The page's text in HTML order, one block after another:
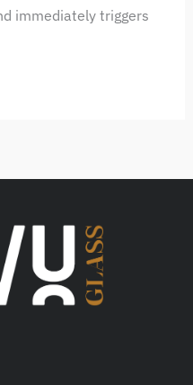
immediately triggers